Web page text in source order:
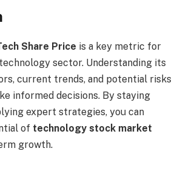
Share Price is a key metric for
sector. Understanding its
current trends, and potential risks
informed decisions. By staying
expert strategies, you can
of technology stock market
growth.